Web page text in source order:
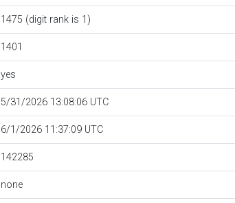
1475 (digit rank is 1)
1401
yes
5/31/2026 13:08:06 UTC
6/1/2026 11:37:09 UTC
142285
none